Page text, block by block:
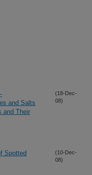
and Salts
and Their
(18-Dec-
08)
Spotted
(10-Dec-
08)